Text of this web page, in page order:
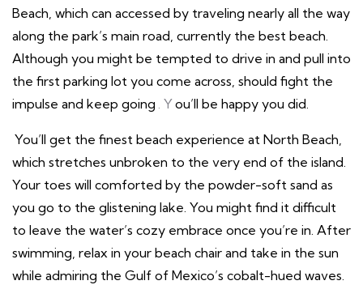
Beach, which can accessed by traveling nearly all the way
along the park’s main road, currently the best beach.
Although you might be tempted to drive in and pull into
the first parking lot you come across, should fight the
impulse and keep going . You’ll be happy you did.
You’ll get the finest beach experience at North Beach,
which stretches unbroken to the very end of the island.
Your toes will comforted by the powder-soft sand as
you go to the glistening lake. You might find it difficult
to leave the water’s cozy embrace once you’re in. After
swimming, relax in your beach chair and take in the sun
while admiring the Gulf of Mexico’s cobalt-hued waves.